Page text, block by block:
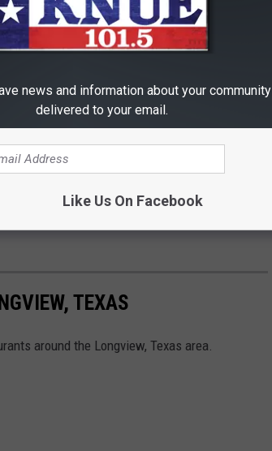
TEXAS
around the Longview, Texas area.
news and information about your community
delivered to your email.
Like Us On Facebook